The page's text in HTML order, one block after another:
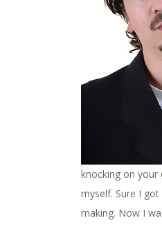
knocking on
myself. Sure I
making. Now I